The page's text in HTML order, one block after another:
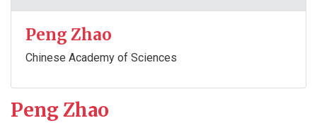
Peng Zhao
Chinese Academy of Sciences
Peng Zhao